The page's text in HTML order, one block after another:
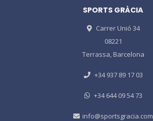
SPORTS GRÀCIA
Carrer Unió 34
08221
Terrassa, Barcelona
+34 937 89 17 03
+34 644 09 54 73
info@sportsgracia.com